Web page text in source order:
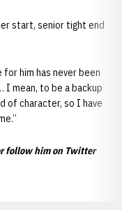
start, senior tight end
for him has never been
I mean, to be a backup
of character, so I have
follow him on Twitter